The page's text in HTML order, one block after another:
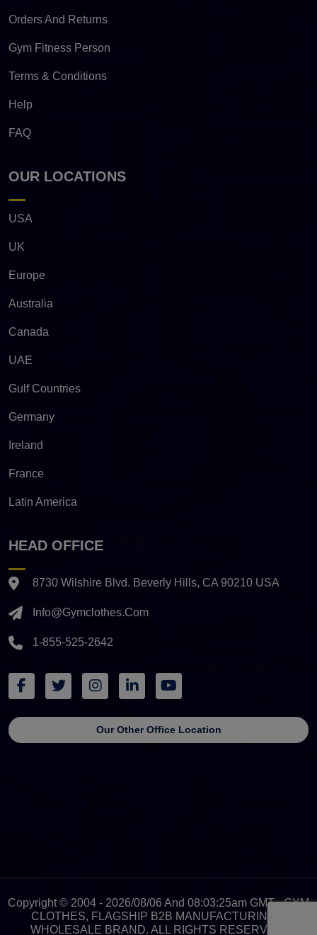
Orders And Returns
Gym Fitness Person
Terms & Conditions
Help
FAQ
OUR LOCATIONS
USA
UK
Europe
Australia
Canada
UAE
Gulf Countries
Germany
Ireland
France
Latin America
HEAD OFFICE
8730 Wilshire Blvd. Beverly Hills, CA 90210 USA
Info@gymclothes.com
1-855-525-2642
Our Other Office Location
Copyright © 2004 - 2026/08/06 And 08:03:25am GMT - GYM
CLOTHES, FLAGSHIP B2B MANUFACTURING &
WHOLESALE BRAND. ALL RIGHTS RESERVED.